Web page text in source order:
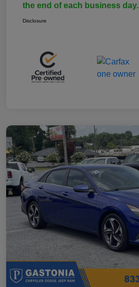
the end of each business day.
Disclosure